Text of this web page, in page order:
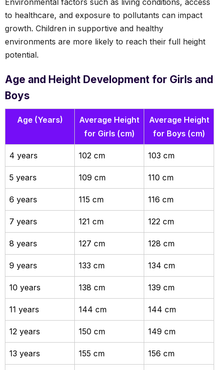
Environmental factors such as living conditions, access
to healthcare, and exposure to pollutants can impact
growth. Children in supportive and healthy
environments are more likely to reach their full height
potential.
Age and Height Development for Girls and
Boys
Age (Years)
Average Height
for Girls (cm)
Average Height
for Boys (cm)
4 years 102 cm 103 cm
5 years 109 cm 110 cm
6 years 115 cm 116 cm
7 years 121 cm 122 cm
8 years 127 cm 128 cm
9 years 133 cm 134 cm
10 years 138 cm 139 cm
11 years 144 cm 144 cm
12 years 150 cm 149 cm
13 years 155 cm 156 cm